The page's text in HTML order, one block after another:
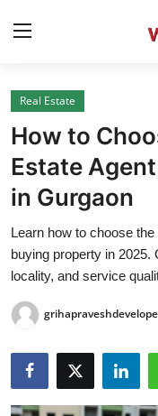
Home
Press Release
Contact
Privacy Policy
Health
Real Estate
How to
Estate
in Gurgaon
Learn how to choose
buying property in 2025.
locality, and service